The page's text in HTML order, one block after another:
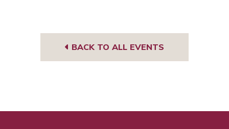
BACK TO ALL EVENTS